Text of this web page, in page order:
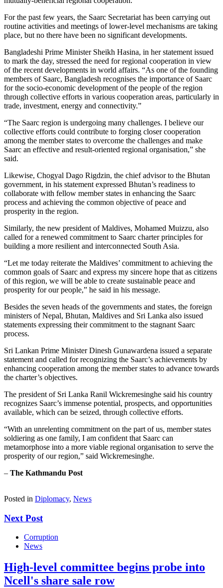
For the past few years, the Saarc Secretariat has been carrying out
routine activities and meetings of lower-level mechanisms are taking
place, but no there have been no significant developments.
Bangladeshi Prime Minister Sheikh Hasina, in her statement issued
to mark the day, stressed the need for regional cooperation in view
of the recent developments in world affairs. “As one of the founding
members of Saarc, Bangladesh recognises the importance of Saarc
for the socio-economic development of the people of the region
through collective efforts in various cooperation areas, particularly in
trade, investment, energy and connectivity.”
“The Saarc region is undergoing many challenges. I believe our
collective efforts could contribute to forging closer cooperation
among the member states to overcome the challenges and make
Saarc an effective and result-oriented regional organisation,” she
said.
Likewise, Chogyal Dago Rigdzin, the chief advisor to the Bhutan
government, in his statement expressed Bhutan’s readiness to
collaborate with fellow member states in enhancing the Saarc
process and achieving the common objective of peace and
prosperity in the region.
Similarly, the new president of Maldives, Mohamed Muizzu, also
called for a renewed commitment to Saarc charter principles for
building a more resilient and interconnected South Asia.
“Let me today reiterate the Maldives’ commitment to achieving the
common goals of Saarc and express my sincere hope that as citizens
of this region, we will be able to create sustainable peace and
prosperity for our people,” he said in his message.
Besides the seven heads of the governments and states, the foreign
ministers of Nepal, Bhutan, Maldives and Sri Lanka also issued
statements expressing their commitment to the stagnant Saarc
process.
Sri Lankan Prime Minister Dinesh Gunawardena issued a separate
statement and called for recognizing the Saarc’s achievements by
enhancing cooperation among the member states to advance towards
the charter’s objectives.
The president of Sri Lanka Ranil Wickremesinghe said his country
recognizes Saarc’s immense potential, prospects, and opportunities
available, which can be seized, through collective efforts.
“With an unrelenting commitment on the part of us, member states
soldiering as one family, I am confident that Saarc can
metamorphose into a more viable regional organisation to serve the
prosperity of our region,” said Wickremesinghe.
– The Kathmandu Post
Posted in Diplomacy, News
Next Post
Corruption
News
High-level committee begins probe into
Ncell's share sale row